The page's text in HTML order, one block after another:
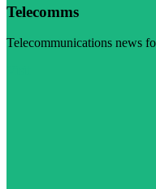
Telecomms
Telecommunications news